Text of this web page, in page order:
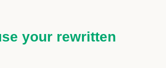
your rewritten